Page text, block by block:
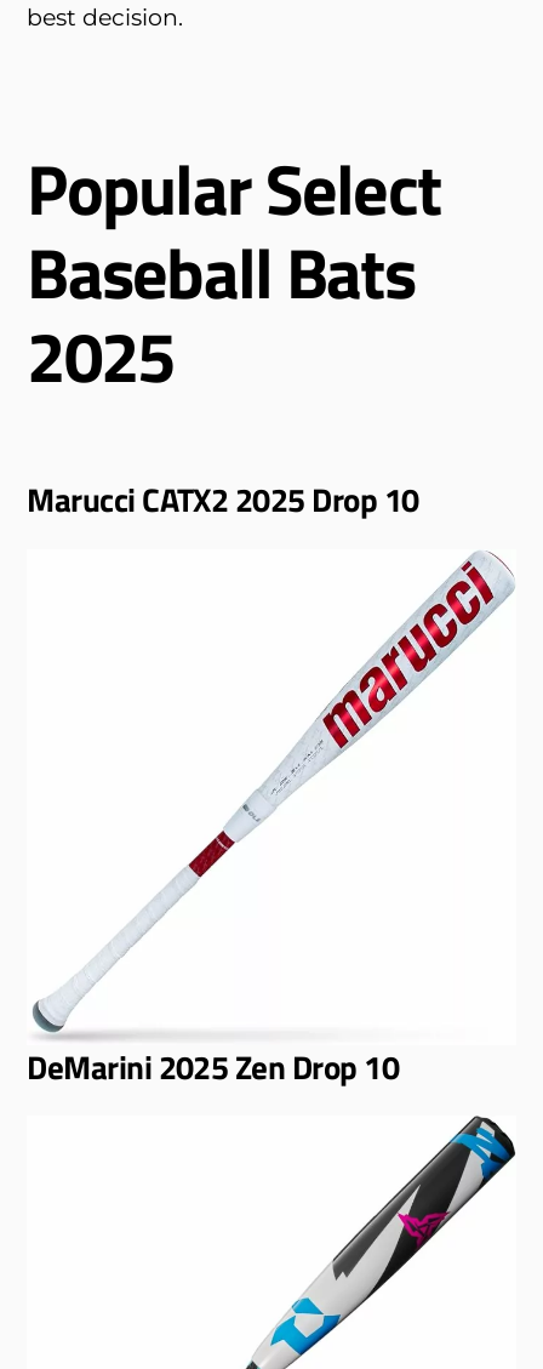
best decision.
Popular Select
Baseball Bats
2025
Marucci CATX2 2025 Drop 10
DeMarini 2025 Zen Drop 10